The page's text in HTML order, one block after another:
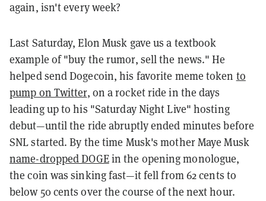
again, isn't every week?
Last Saturday, Elon Musk gave us a textbook
example of "buy the rumor, sell the news." He
helped send Dogecoin, his favorite meme token to
pump on Twitter, on a rocket ride in the days
leading up to his "Saturday Night Live" hosting
debut—until the ride abruptly ended minutes before
SNL started. By the time Musk's mother Maye Musk
name-dropped DOGEin the opening monologue,
the coin was sinking fast—it fell from 62 cents to
below 50 cents over the course of the next hour.